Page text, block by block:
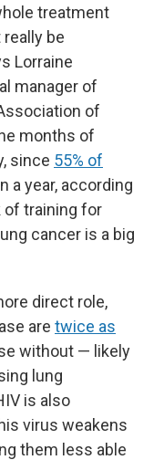
treatment
be
Lorraine
manager of
of
months of
since 55% of
a year, according
of training for
cancer is a big
direct role,
are twice as
without — likely
lung
is also
virus weakens
them less able